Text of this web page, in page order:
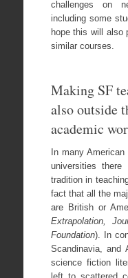
challenges on
including some
hope this will also
similar courses.
Making SF
also outside
academic
In many
universities
tradition in
fact that all the
are British or
Extrapolation,
Foundation). In
Scandinavia, and
science fiction